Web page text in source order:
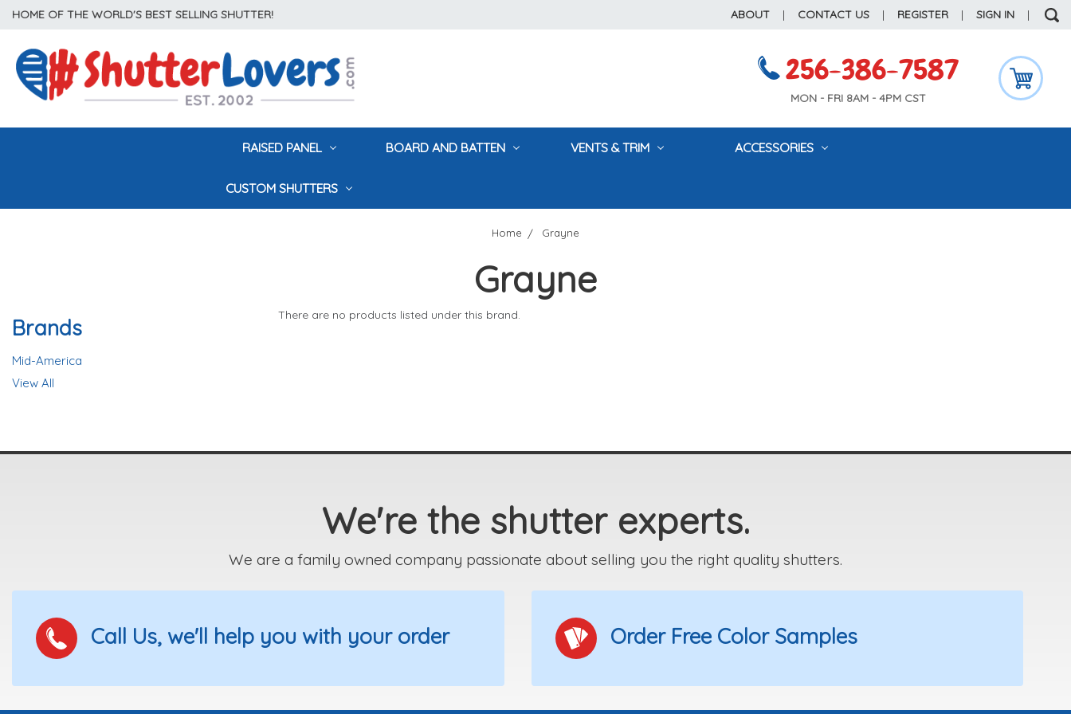
HOME OF THE WORLD'S BEST SELLING SHUTTER! ABOUT | CONTACT US | REGISTER | SIGN IN |
256-386-7587
MON - FRI 8AM - 4PM CST
RAISED PANEL BOARD AND BATTEN VENTS & TRIM ACCESSORIES
CUSTOM SHUTTERS
Home Grayne
Grayne
Brands
Mid-America
View All
There are no products listed under this brand.
We're the shutter experts.
We are a family owned company passionate about selling you the right quality shutters.
Call Us, we'll help you with your order Order Free Color Samples